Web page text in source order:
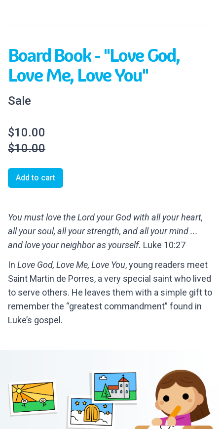
Board Book - "Love God,
Love Me, Love You"
Sale
$10.00
$10.00
Add to cart
You must love the Lord your God with all your heart,
all your soul, all your strength, and all your mind ...
and love your neighbor as yourself. Luke 10:27
In Love God, Love Me, Love You, young readers meet
Saint Martin de Porres, a very special saint who lived
to serve others. He leaves them with a simple gift to
remember the “greatest commandment” found in
Luke’s gospel.